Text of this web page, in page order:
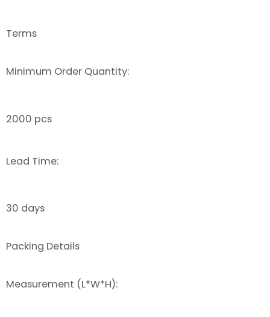
Terms
Minimum Order Quantity:
2000 pcs
Lead Time:
30 days
Packing Details
Measurement (L*W*H):